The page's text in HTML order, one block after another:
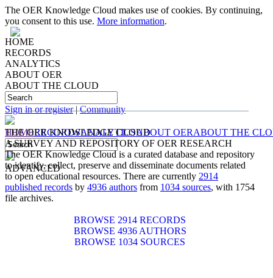
The OER Knowledge Cloud makes use of cookies. By continuing,
you consent to this use. More information.
HOME
RECORDS
ANALYTICS
ABOUT OER
ABOUT THE CLOUD
Sign in or register|Community
IDENTIFYING, COLLECTING, PRESERVING
DOCUMENTS RELATED TO
HOMERECORDSANALYTICSABOUT OERABOUT THE
ADVANCED
THE OER KNOWLEDGE CLOUD
A SURVEY AND REPOSITORY OF OER RESEARCH
The OER Knowledge Cloud is a curated database and repository
to identify, collect, preserve and disseminate documents related
to open educational resources. There are currently 2914
published records by 4936 authors from 1034 sources, with 1754
file archives.
BROWSE 2914 RECORDS
BROWSE 4936 AUTHORS
BROWSE 1034 SOURCES